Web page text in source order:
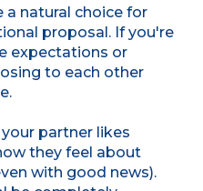
a natural choice for
proposal. If you're
expectations or
to each other
partner likes
they feel about
with good news).